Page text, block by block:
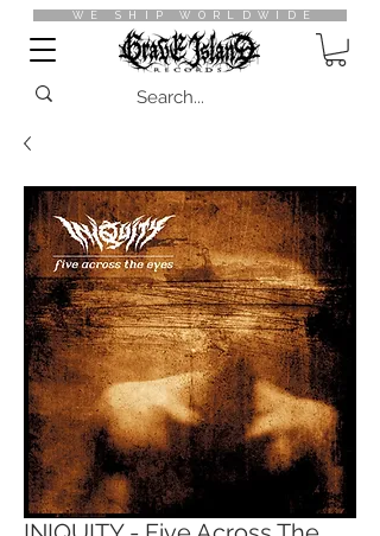
WE SHIP WORLDWIDE